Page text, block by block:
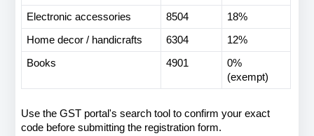
Electronic accessories 8504 18%
Home decor / handicrafts 6304 12%
Books 4901
0%
(exempt)
Use the GST portal's search tool to confirm your exact
code before submitting the registration form.